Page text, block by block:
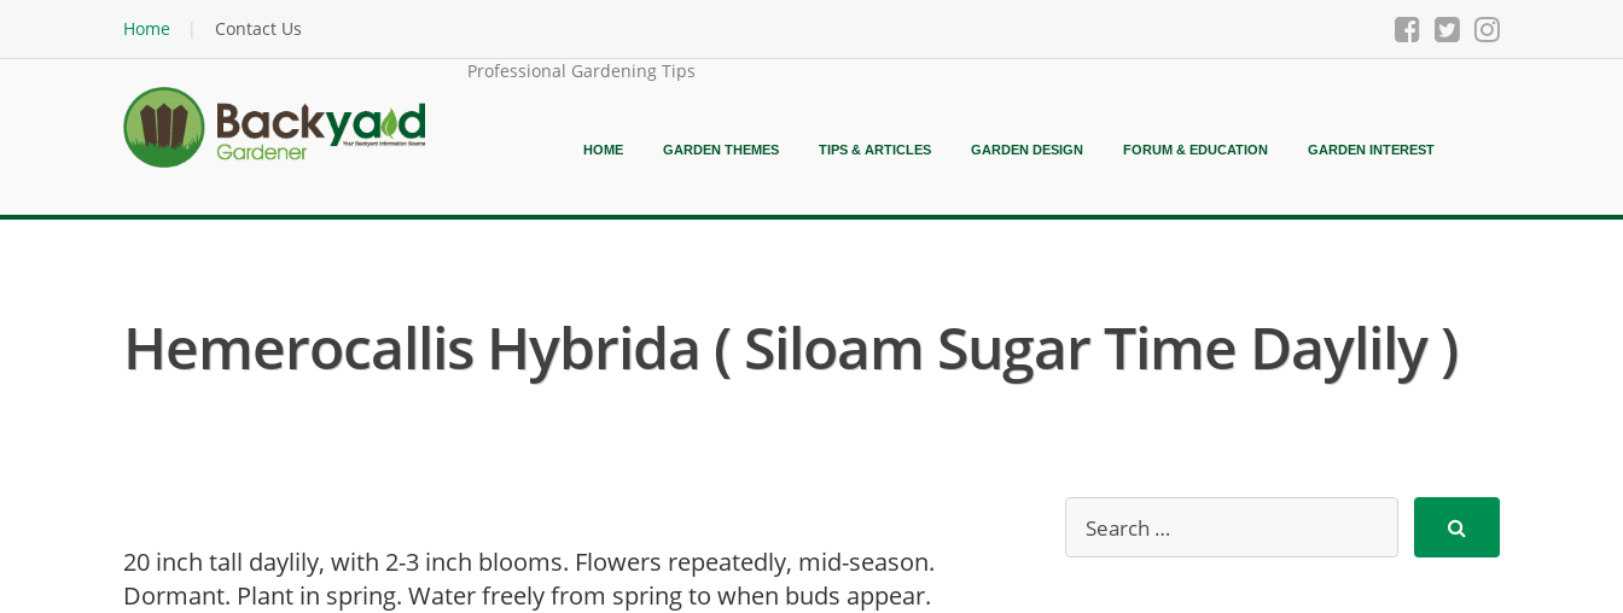
Home
Contact Us
Professional Gardening Tips
HOME GARDEN THEMES TIPS & ARTICLES GARDEN DESIGN FORUM & EDUCATION GARDEN INTEREST
Hemerocallis Hybrida ( Siloam Sugar Time Daylily )
20 inch tall daylily, with 2-3 inch blooms. Flowers repeatedly, mid-season.
Dormant. Plant in spring. Water freely from spring to when buds appear.